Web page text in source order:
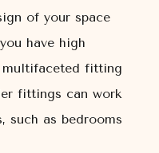
of your space
have high
multifaceted fitting
fittings can work
such as bedrooms